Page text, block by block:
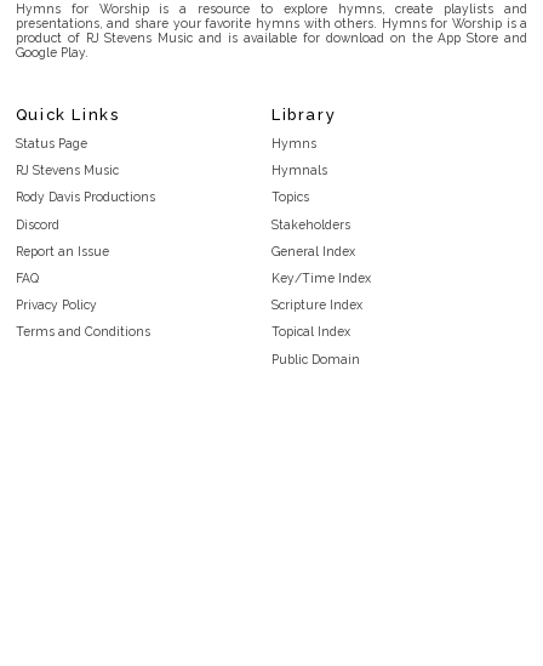
Hymns for Worship is a resource to explore hymns, create playlists and
presentations, and share your favorite hymns with others. Hymns for Worship is a
product of RJ Stevens Music and is available for download on the App Store and
Google Play.
Quick Links
Status Page
RJ Stevens Music
Rody Davis Productions
Discord
Report an Issue
FAQ
Privacy Policy
Terms and Conditions
Library
Hymns
Hymnals
Topics
Stakeholders
General Index
Key/Time Index
Scripture Index
Topical Index
Public Domain